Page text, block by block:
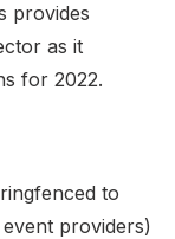
provides
as it
for 2022.
to
providers)